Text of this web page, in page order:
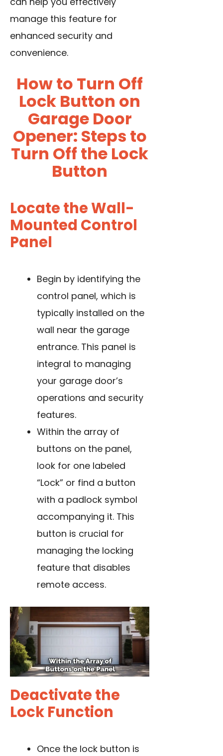
manage this feature for
enhanced security and
convenience.
How to Turn Off
Lock Button on
Garage Door
Opener: Steps to
Turn Off the Lock
Button
Locate the Wall-
Mounted Control
Panel
Begin by identifying the
control panel, which is
typically installed on the
wall near the garage
entrance. This panel is
integral to managing
your garage door’s
operations and security
features.
Within the array of
buttons on the panel,
look for one labeled
“Lock” or find a button
with a padlock symbol
accompanying it. This
button is crucial for
managing the locking
feature that disables
remote access.
Deactivate the
Lock Function
Once the lock button is